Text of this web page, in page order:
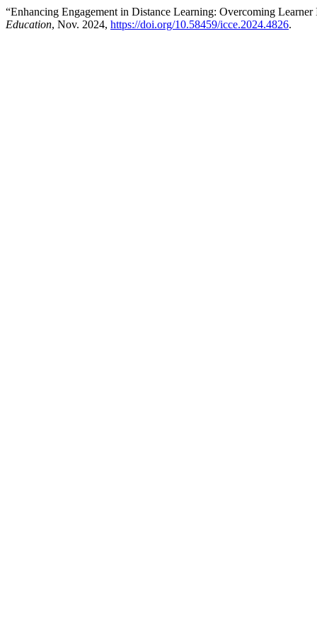
“Enhancing Engagement in Distance Learning: Overcoming
Education, Nov. 2024, https://doi.org/10.58459/icce.2024.4826.